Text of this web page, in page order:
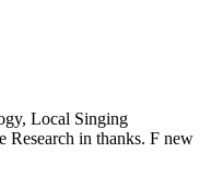
Local Singing
Research in thanks. F new